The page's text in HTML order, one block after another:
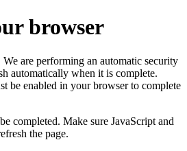
browser
are performing an automatic security
automatically when it is complete.
be enabled in your browser to complete
completed. Make sure JavaScript and
the page.